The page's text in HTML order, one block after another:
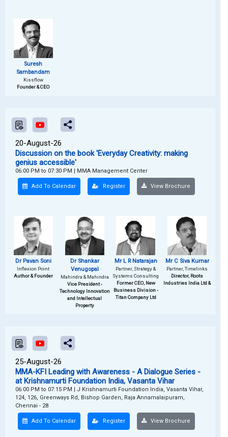
Suresh
Sambandam
Kissflow
Founder & CEO
20-August-26
Discussion on the book 'Everyday Creativity: making
genius accessible'
06:00 PM to 07:30 PM | MMA Management Center
Add To Calendar Register View Brochure
Dr Pavan Soni
Inflexion Point
Author & Founder
Dr Shankar
Venugopal
Mahindra & Mahindra
Vice President -
Technology Innovation
and Intellectual
Property
Mr L R Natarajan
Partner, Strategy &
Systems Consulting
Former CEO, New
Business Division -
Titan Company Ltd
Mr C Siva Kumar
Partner, Timelinks
Director, Roots
Industries India Ltd &
25-August-26
MMA-KFI Leading with Awareness - A Dialogue Series -
at Krishnamurti Foundation India, Vasanta Vihar
06:00 PM to 07:15 PM | J Krishnamurti Foundation India, Vasanta Vihar,
124, 126, Greenways Rd, Bishop Garden, Raja Annamalaipuram,
Chennai - 28
Add To Calendar Register View Brochure